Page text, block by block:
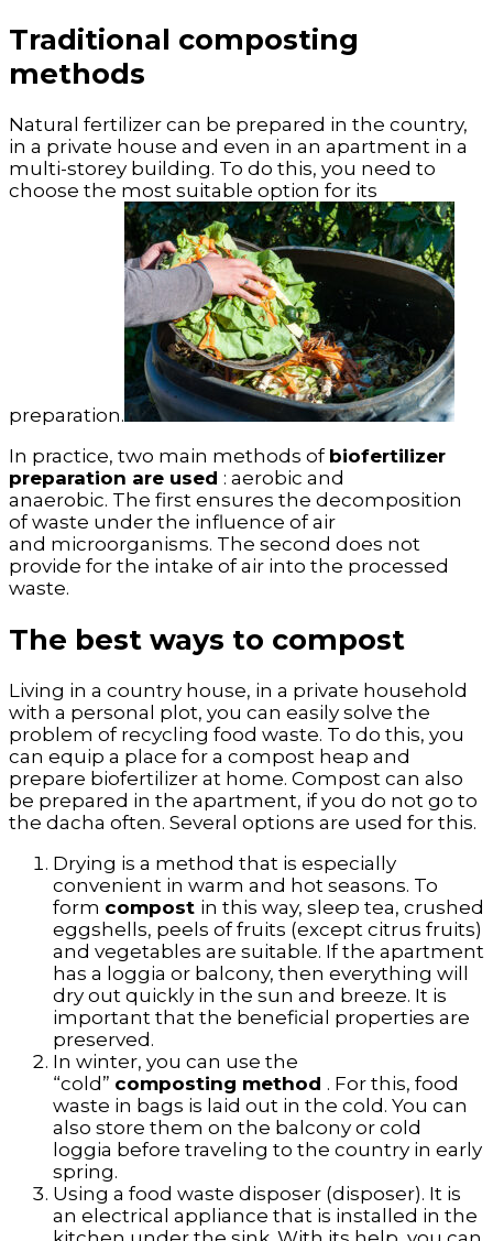
Traditional composting
methods
Natural fertilizer can be prepared in the country,
in a private house and even in an apartment in a
multi-storey building. To do this, you need to
choose the most suitable option for its
preparation.
In practice, two main methods of biofertilizer
preparation are used : aerobic and
anaerobic. The first ensures the decomposition
of waste under the influence of air
and microorganisms. The second does not
provide for the intake of air into the processed
waste.
The best ways to compost
Living in a country house, in a private household
with a personal plot, you can easily solve the
problem of recycling food waste. To do this, you
can equip a place for a compost heap and
prepare biofertilizer at home. Compost can also
be prepared in the apartment, if you do not go to
the dacha often. Several options are used for this.
Drying is a method that is especially
convenient in warm and hot seasons. To
form compost in this way, sleep tea, crushed
eggshells, peels of fruits (except citrus fruits)
and vegetables are suitable. If the apartment
has a loggia or balcony, then everything will
dry out quickly in the sun and breeze. It is
important that the beneficial properties are
preserved.
In winter, you can use the
“cold” composting method . For this, food
waste in bags is laid out in the cold. You can
also store them on the balcony or cold
loggia before traveling to the country in early
spring.
Using a food waste disposer (disposer). It is
an electrical appliance that is installed in the